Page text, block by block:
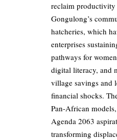
reclaim productivity
Gongulong’s
hatcheries, which
enterprises
pathways for
digital literacy, and
village savings and
financial shocks.
Pan-African
Agenda 2063
transforming